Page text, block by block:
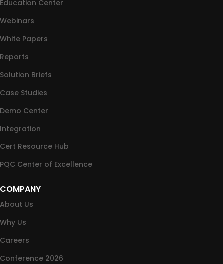
Education Center
Webinars
White Papers
Reports
Solution Briefs
Case Studies
Demo Center
Integration
Cert Resource Hub
PQC Center of Excellence
COMPANY
About Us
Why Us
Careers
Conference 2026